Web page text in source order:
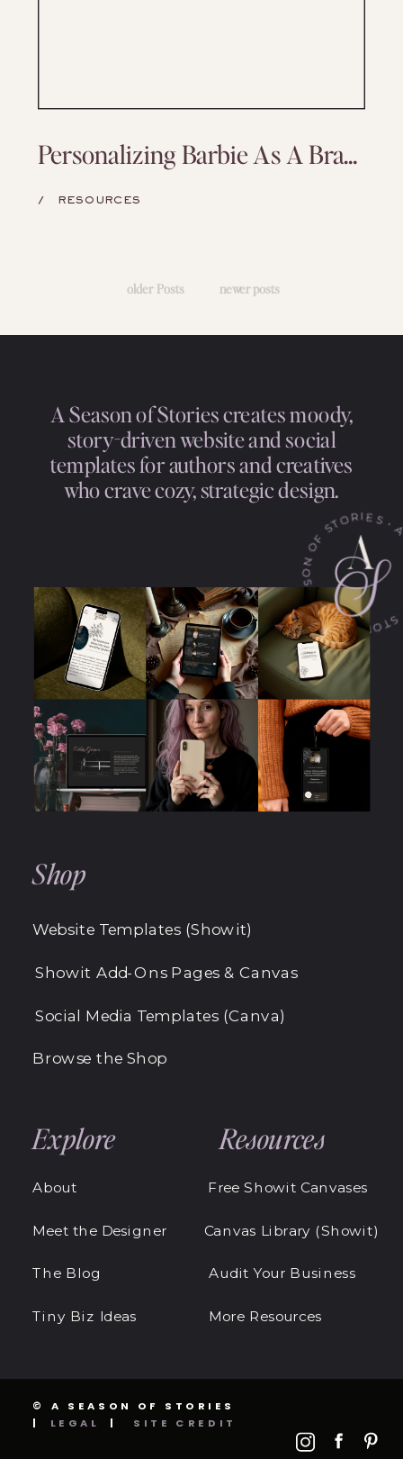
RESOURCES
/
Personalizing Barbie As A Branding Exercise
newer posts
older Posts
© A SEASON OF STORIES
LEGAL SITE CREDIT
• A SEASON OF STORIES •
Resources
Audit Your Business
Free Showit Canvases
Canvas Library (Showit)
More Resources
Tiny Biz Ideas
The Blog
Meet the Designer
About
Explore
Browse the Shop
Showit Add-Ons Pages & Canvas
Social Media Templates (Canva)
Website Templates (Showit)
Shop
A Season of Stories creates moody,
story-driven website and social
templates for authors and creatives
who crave cozy, strategic design.